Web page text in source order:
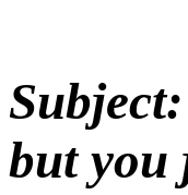
Subject:
but you